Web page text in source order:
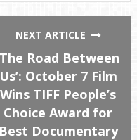
NEXT ARTICLE
Road Between
Us’: October 7 Film
Wins TIFF People’s
Choice Award for
Best Documentary